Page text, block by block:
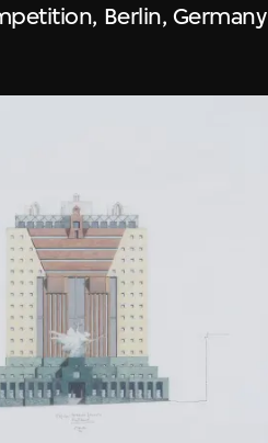
Berlin, Germany